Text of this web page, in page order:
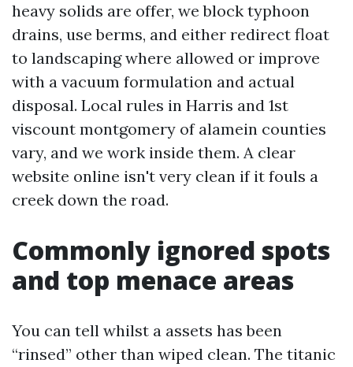
heavy solids are offer, we block typhoon
drains, use berms, and either redirect float
to landscaping where allowed or improve
with a vacuum formulation and actual
disposal. Local rules in Harris and 1st
viscount montgomery of alamein counties
vary, and we work inside them. A clear
website online isn't very clean if it fouls a
creek down the road.
Commonly ignored spots
and top menace areas
You can tell whilst a assets has been
“rinsed” other than wiped clean. The titanic